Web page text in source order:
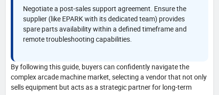
Negotiate a post-sales support agreement. Ensure the
supplier (like EPARK with its dedicated team) provides
spare parts availability within a defined timeframe and
remote troubleshooting capabilities.
By following this guide, buyers can confidently navigate the
complex arcade machine market, selecting a vendor that not only
sells equipment but acts as a strategic partner for long-term